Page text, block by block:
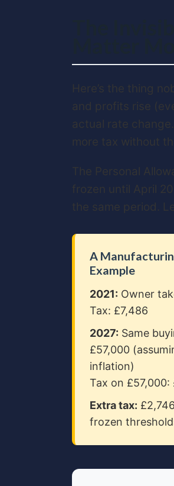
Here’s the thing
and profits rise
actual rate
more tax without
The Personal
frozen until April
the same period.
A
Example
2021: Owner
Tax: £7,486
2027: Same
£57,000
inflation)
Tax on £57,000:
Extra tax:
frozen